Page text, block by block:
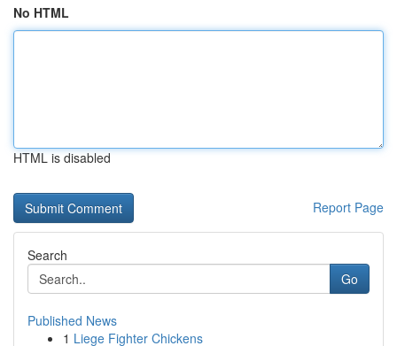
No HTML
HTML is disabled
Report Page
Search
Go
Published News
1 Liege Fighter Chickens